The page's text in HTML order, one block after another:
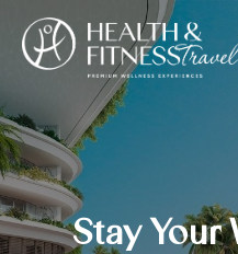
content
Stay Your